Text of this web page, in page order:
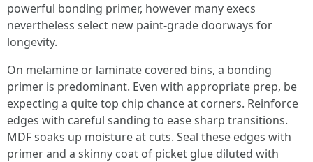
powerful bonding primer, however many execs
nevertheless select new paint-grade doorways for
longevity.
On melamine or laminate covered bins, a bonding
primer is predominant. Even with appropriate prep, be
expecting a quite top chip chance at corners. Reinforce
edges with careful sanding to ease sharp transitions.
MDF soaks up moisture at cuts. Seal these edges with
primer and a skinny coat of picket glue diluted with